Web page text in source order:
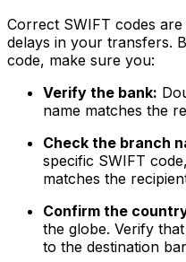
Correct SWIFT codes
delays in your transfers.
code, make sure you:
Verify the bank:
name matches the
Check the branch
specific SWIFT
matches the
Confirm the
the globe. Verify
to the destination